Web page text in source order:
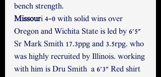
bench strength.
Missouri 4-0 with solid wins over
Oregon and Wichita State is led by 6'5"
Sr Mark Smith 17.3ppg and 3.5rpg. who
was highly recruited by Illinois. working
with him is Dru Smith  a 6'3" Red shirt